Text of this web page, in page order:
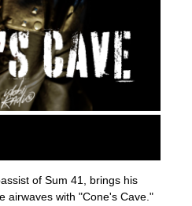
of Sum 41, brings his
airwaves with "Cone's Cave."